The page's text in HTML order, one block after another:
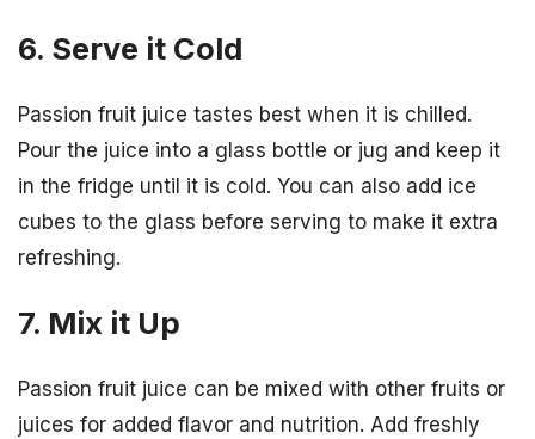
6. Serve it Cold
Passion fruit juice tastes best when it is chilled.
Pour the juice into a glass bottle or jug and keep it
in the fridge until it is cold. You can also add ice
cubes to the glass before serving to make it extra
refreshing.
7. Mix it Up
Passion fruit juice can be mixed with other fruits or
juices for added flavor and nutrition. Add freshly